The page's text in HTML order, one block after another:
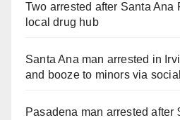
Two arrested after Santa Ana
local drug hub
Santa Ana man arrested in
and booze to minors via
Pasadena man arrested after